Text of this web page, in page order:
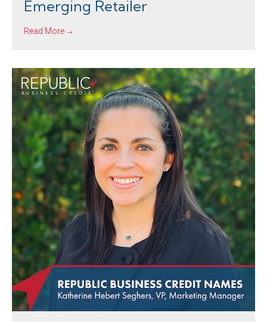
Emerging Retailer
Read More